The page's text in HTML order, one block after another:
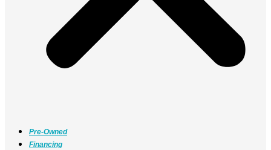
Pre-Owned
Financing